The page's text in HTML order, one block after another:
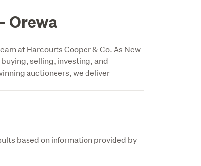
Orewa
at Harcourts Cooper & Co. As New
selling, investing, and
auctioneers, we deliver
based on information provided by